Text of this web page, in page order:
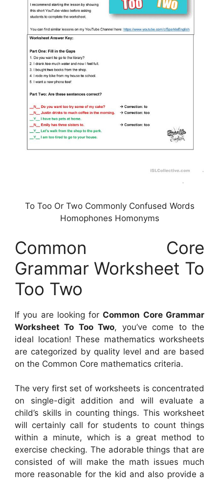
To Too Or Two Commonly Confused Words
Homophones Homonyms
Common Core
Grammar Worksheet To
Too Two
If you are looking for Common Core Grammar
Worksheet To Too Two, you’ve come to the
ideal location! These mathematics worksheets
are categorized by quality level and are based
on the Common Core mathematics criteria.
The very first set of worksheets is concentrated
on single-digit addition and will evaluate a
child’s skills in counting things. This worksheet
will certainly call for students to count things
within a minute, which is a great method to
exercise checking. The adorable things that are
consisted of will make the math issues much
more reasonable for the kid and also provide a